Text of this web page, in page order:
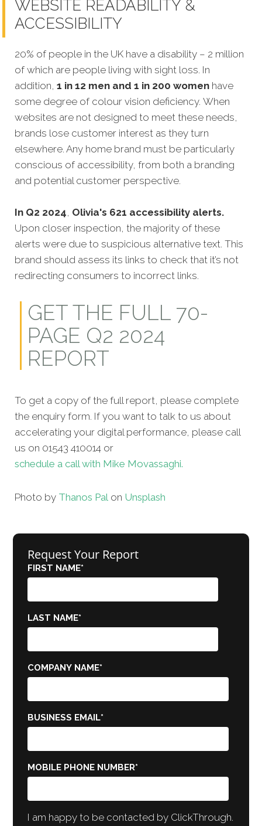
WEBSITE READABILITY &
ACCESSIBILITY
20% of people in the UK have a disability – 2 million
of which are people living with sight loss. In
addition, 1 in 12 men and 1 in 200 women have
some degree of colour vision deficiency. When
websites are not designed to meet these needs,
brands lose customer interest as they turn
elsewhere. Any home brand must be particularly
conscious of accessibility, from both a branding
and potential customer perspective.
In Q2 2024, Olivia's 621 accessibility alerts.
Upon closer inspection, the majority of these
alerts were due to suspicious alternative text. This
brand should assess its links to check that it’s not
redirecting consumers to incorrect links.
GET THE FULL 70-
PAGE Q2 2024
REPORT
To get a copy of the full report, please complete
the enquiry form. If you want to talk to us about
accelerating your digital performance, please call
us on 01543 410014 or
schedule a call with Mike Movassaghi.
Photo by Thanos Pal on Unsplash
Request Your Report
FIRST NAME*
LAST NAME*
COMPANY NAME*
BUSINESS EMAIL*
MOBILE PHONE NUMBER*
I am happy to be contacted by ClickThrough.